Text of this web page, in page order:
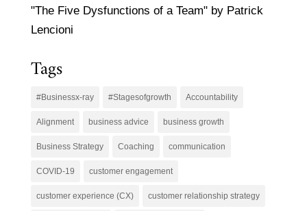
"The Five Dysfunctions of a Team" by Patrick
Lencioni
Tags
#Businessx-ray #Stagesofgrowth Accountability
Alignment business advice business growth
Business Strategy Coaching communication
COVID-19 customer engagement
customer experience (CX) customer relationship strategy